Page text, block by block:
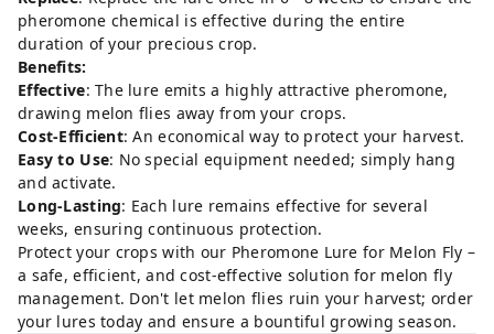
pheromone chemical is effective during the entire
duration of your precious crop.
Benefits:
Effective: The lure emits a highly attractive pheromone,
drawing melon flies away from your crops.
Cost-Efficient: An economical way to protect your harvest.
Easy to Use: No special equipment needed; simply hang
and activate.
Long-Lasting: Each lure remains effective for several
weeks, ensuring continuous protection.
Protect your crops with our Pheromone Lure for Melon Fly –
a safe, efficient, and cost-effective solution for melon fly
management. Don't let melon flies ruin your harvest; order
your lures today and ensure a bountiful growing season.